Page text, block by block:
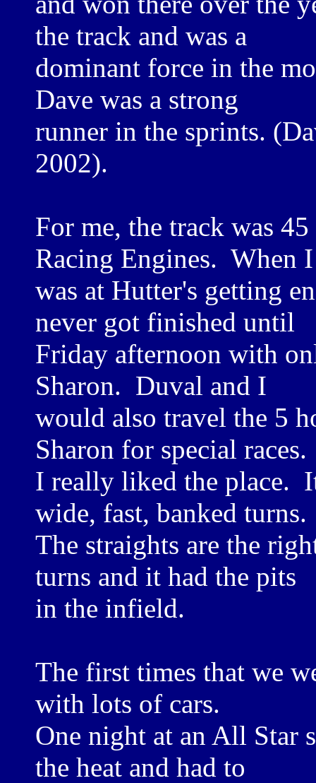
the track and was a
dominant force in the
Dave was a strong
runner in the sprints.
2002).
For me, the track was
Racing Engines. When I
was at Hutter's getting
never got finished until
Friday afternoon with
Sharon. Duval and I
would also travel the 5
Sharon for special races.
I really liked the place.
wide, fast, banked turns.
The straights are the
turns and it had the pits
in the infield.
The first times that we
with lots of cars.
One night at an All Star
the heat and had to